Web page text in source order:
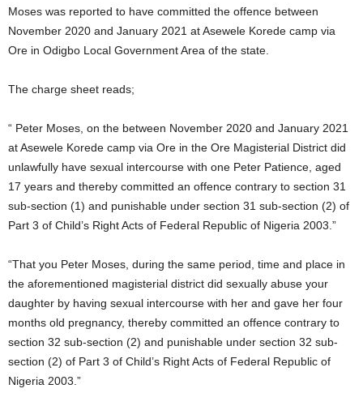
Moses was reported to have committed the offence between
November 2020 and January 2021 at Asewele Korede camp via
Ore in Odigbo Local Government Area of the state.
The charge sheet reads;
“ Peter Moses, on the between November 2020 and January 2021
at Asewele Korede camp via Ore in the Ore Magisterial District did
unlawfully have sexual intercourse with one Peter Patience, aged
17 years and thereby committed an offence contrary to section 31
sub-section (1) and punishable under section 31 sub-section (2) of
Part 3 of Child’s Right Acts of Federal Republic of Nigeria 2003.”
“That you Peter Moses, during the same period, time and place in
the aforementioned magisterial district did sexually abuse your
daughter by having sexual intercourse with her and gave her four
months old pregnancy, thereby committed an offence contrary to
section 32 sub-section (2) and punishable under section 32 sub-
section (2) of Part 3 of Child’s Right Acts of Federal Republic of
Nigeria 2003.”